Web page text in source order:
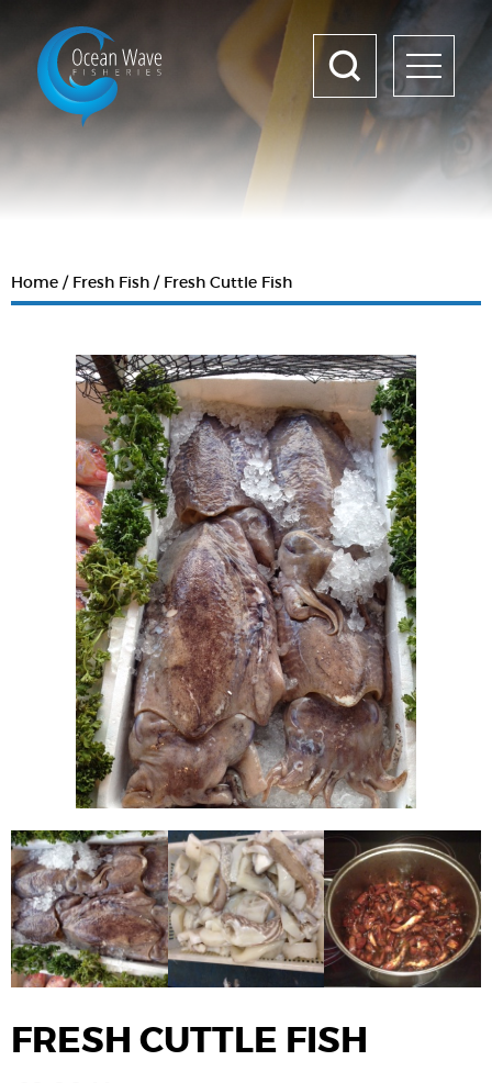
Home Fresh Fish Fresh Cuttle Fish
FRESH CUTTLE FISH